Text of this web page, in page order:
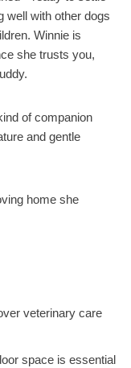
well with other dogs
Winnie is
she trusts you,
of companion
and gentle
home she
veterinary care
space is essential